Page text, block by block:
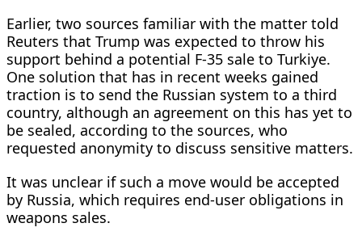
Earlier, two ​sources familiar with the matter told
Reuters ​that Trump was expected to throw ⁠his
support behind a potential F-35 sale to Turkiye.
One solution that has in recent weeks gained
traction is to send the Russian system to a third
country, although an agreement on this has yet to
be sealed, according to the sources, who
requested anonymity ​to discuss sensitive matters.
It was unclear if such a move would be accepted
by Russia, which requires end-user obligations in
weapons ​sales.